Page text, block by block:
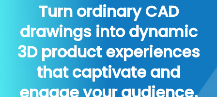
Turn ordinary CAD
drawings into dynamic
3D product experiences
that captivate and
engage your audience.